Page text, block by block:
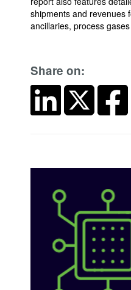
shipments and revenues
ancillaries, process
Share on: